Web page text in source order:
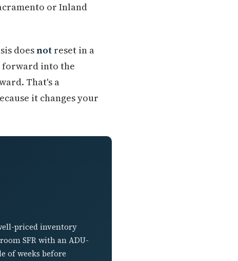
or Inland
doesnot reset in a
forward into the
That's a
it changes your
priced inventory
SFR with an ADU-
of weeks before